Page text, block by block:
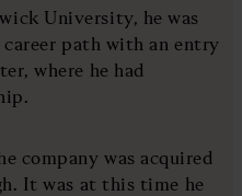
University, he was
path with an entry
where he had
company was acquired
It was at this time he